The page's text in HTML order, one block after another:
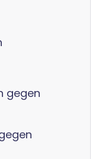
gegen